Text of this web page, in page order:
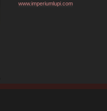
www.imperiumlupi.com